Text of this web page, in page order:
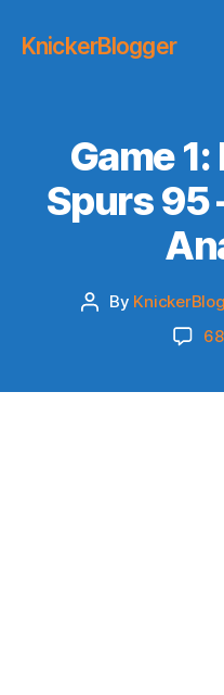
KnickerBlogger
Game
Spurs 95
Post
By